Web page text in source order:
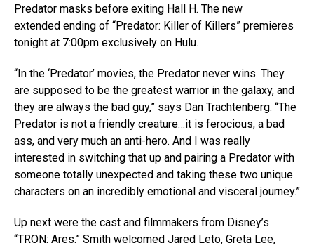
Predator masks before exiting Hall H. The new
extended ending of “Predator: Killer of Killers” premieres
tonight at 7:00pm exclusively on Hulu.
“In the ‘Predator’ movies, the Predator never wins. They
are supposed to be the greatest warrior in the galaxy, and
they are always the bad guy,” says Dan Trachtenberg. “The
Predator is not a friendly creature…it is ferocious, a bad
ass, and very much an anti-hero. And I was really
interested in switching that up and pairing a Predator with
someone totally unexpected and taking these two unique
characters on an incredibly emotional and visceral journey.”
Up next were the cast and filmmakers from Disney’s
“TRON: Ares.” Smith welcomed Jared Leto, Greta Lee,